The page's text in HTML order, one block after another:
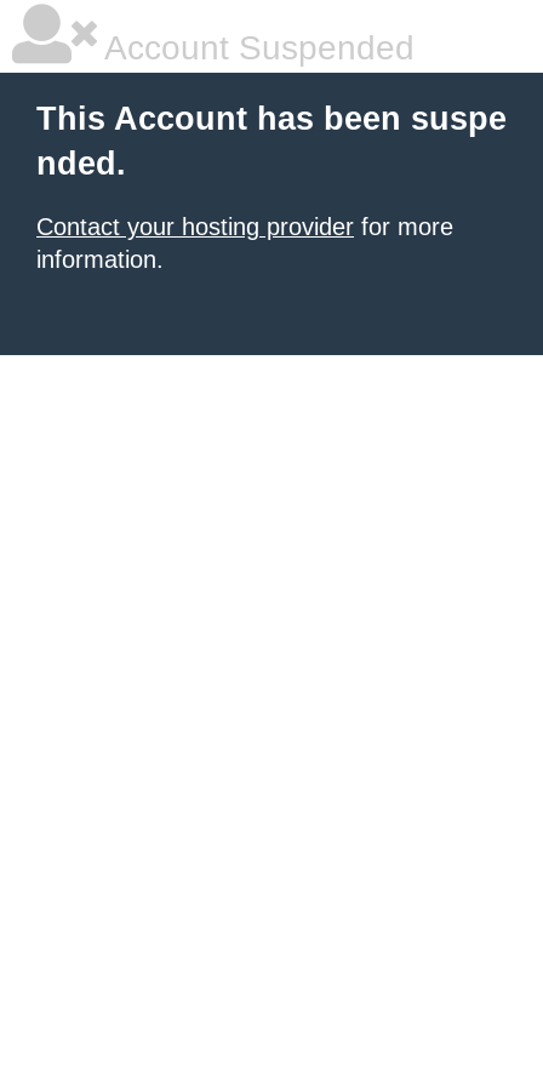
Account Suspended
This Account has been suspe
nded.
Contact your hosting provider for more
information.